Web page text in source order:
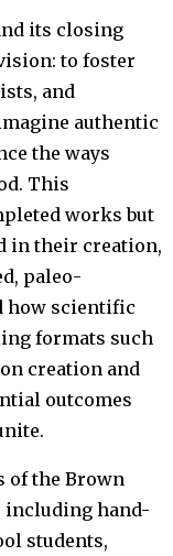
its closing
to foster
and
authentic
the ways
This
works but
in their creation,
paleo-
how scientific
formats such
creation and
outcomes
of the Brown
including hand-
students,